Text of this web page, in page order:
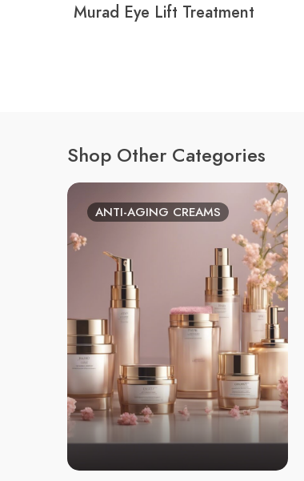
Murad Eye Lift Treatment
Shop Other Categories
ANTI-AGING CREAMS